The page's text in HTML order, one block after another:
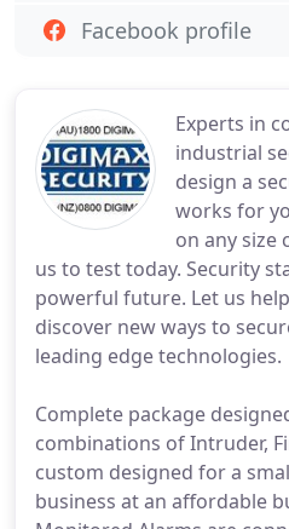
Experts in
industrial
design a
works for
on any size
us to test today. Security
powerful future. Let us
discover new ways to
leading edge technologies.
Complete package
combinations of Intruder,
custom designed for a
business at an affordable
Facebook profile